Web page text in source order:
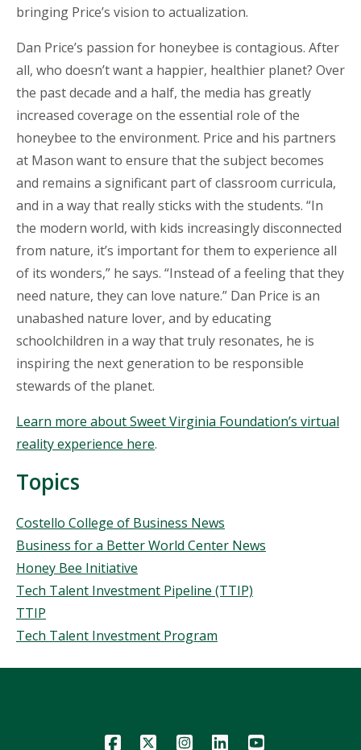
bringing Price’s vision to actualization.
Dan Price’s passion for honeybee is contagious. After
all, who doesn’t want a happier, healthier planet? Over
the past decade and a half, the media has greatly
increased coverage on the essential role of the
honeybee to the environment. Price and his partners
at Mason want to ensure that the subject becomes
and remains a significant part of classroom curricula,
and in a way that really sticks with the students. “In
the modern world, with kids increasingly disconnected
from nature, it’s important for them to experience all
of its wonders,” he says. “Instead of a feeling that they
need nature, they can love nature.” Dan Price is an
unabashed nature lover, and by educating
schoolchildren in a way that truly resonates, he is
inspiring the next generation to be responsible
stewards of the planet.
Learn more about Sweet Virginia Foundation’s virtual
reality experience here.
Topics
Topics
Costello College of Business News
Business for a Better World Center News
Honey Bee Initiative
Tech Talent Investment Pipeline (TTIP)
TTIP
Tech Talent Investment Program
Icon Icon Icon Icon Icon